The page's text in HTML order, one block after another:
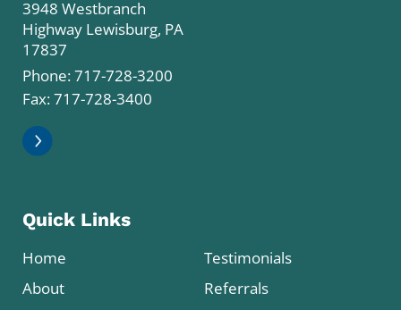
3948 Westbranch
Highway Lewisburg, PA
17837
Phone:717-728-3200
Fax: 717-728-3400
Quick Links
Home
About
Testimonials
Referrals